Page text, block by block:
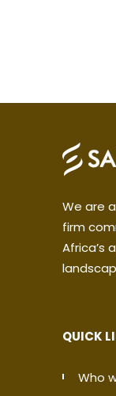
We are
firm
Africa’s
QUICK
Who